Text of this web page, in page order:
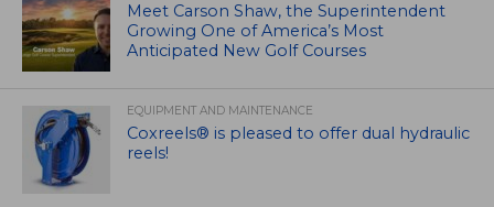
Meet Carson Shaw, the Superintendent
Growing One of America’s Most
Anticipated New Golf Courses
EQUIPMENT AND MAINTENANCE
Coxreels® is pleased to offer dual hydraulic
reels!